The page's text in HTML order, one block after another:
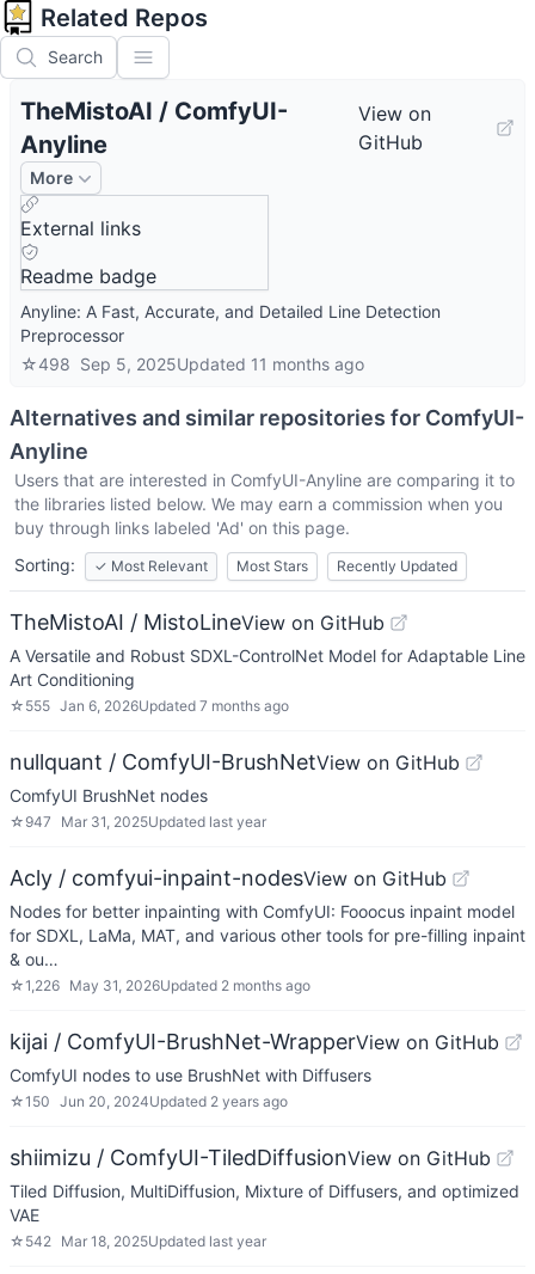
Related Repos
Search
TheMistoAI / ComfyUI-
Anyline
View on
GitHub
More
External links
Readme badge
Anyline: A Fast, Accurate, and Detailed Line Detection
Preprocessor
☆498 Sep 5, 2025Updated 11 months ago
Alternatives and similar repositories for ComfyUI-
Anyline
Users that are interested in ComfyUI-Anyline are comparing it to
the libraries listed below. We may earn a commission when you
buy through links labeled 'Ad' on this page.
Sorting:
✓ Most Relevant Most Stars Recently Updated
TheMistoAI / MistoLineView on GitHub
A Versatile and Robust SDXL-ControlNet Model for Adaptable Line
Art Conditioning
☆ 555 Jan 6, 2026Updated 7 months ago
nullquant / ComfyUI-BrushNetView on GitHub
ComfyUI BrushNet nodes
☆ 947 Mar 31, 2025Updated last year
Acly / comfyui-inpaint-nodesView on GitHub
Nodes for better inpainting with ComfyUI: Fooocus inpaint model
for SDXL, LaMa, MAT, and various other tools for pre-filling inpaint
& ou…
☆1,226 May 31, 2026Updated 2 months ago
kijai / ComfyUI-BrushNet-WrapperView on GitHub
ComfyUI nodes to use BrushNet with Diffusers
☆150 Jun 20, 2024Updated 2 years ago
shiimizu / ComfyUI-TiledDiffusionView on GitHub
Tiled Diffusion, MultiDiffusion, Mixture of Diffusers, and optimized
VAE
☆ 542 Mar 18, 2025Updated last year